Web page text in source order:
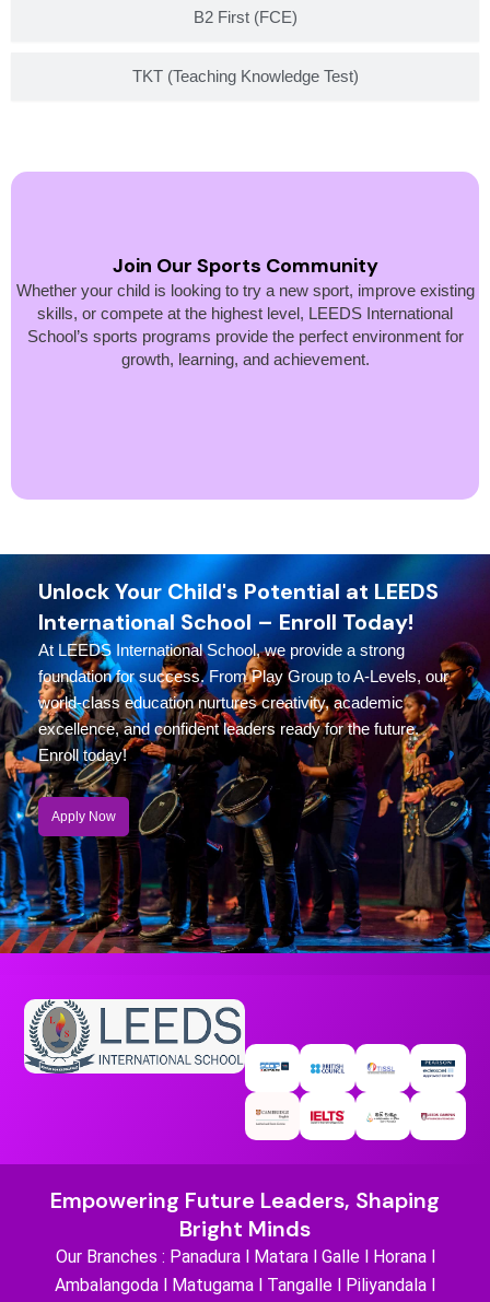
B2 First (FCE)
TKT (Teaching Knowledge Test)
Join Our Sports Community
Whether your child is looking to try a new sport, improve existing
skills, or compete at the highest level, LEEDS International
School’s sports programs provide the perfect environment for
growth, learning, and achievement.
Unlock Your Child's Potential at LEEDS
International School – Enroll Today!
At LEEDS International School, we provide a strong
foundation for success. From Play Group to A-Levels, our
world-class education nurtures creativity, academic
excellence, and confident leaders ready for the future.
Enroll today!
Apply Now
Empowering Future Leaders, Shaping
Bright Minds
Our Branches : Panadura l Matara l Galle l Horana l
Ambalangoda l Matugama l Tangalle l Piliyandala l